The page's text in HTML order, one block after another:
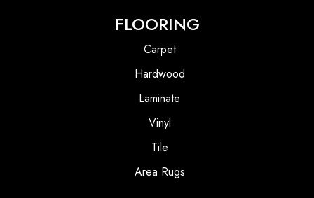
FLOORING
Carpet
Hardwood
Laminate
Vinyl
Tile
Area Rugs